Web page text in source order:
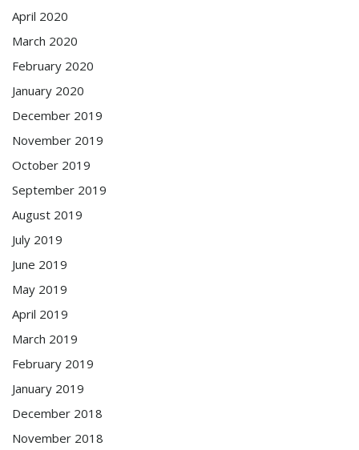
April 2020
March 2020
February 2020
January 2020
December 2019
November 2019
October 2019
September 2019
August 2019
July 2019
June 2019
May 2019
April 2019
March 2019
February 2019
January 2019
December 2018
November 2018